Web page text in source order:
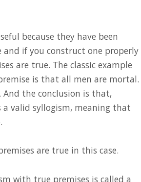
because they have been
if you construct one properly
are true. The classic example
is that all men are mortal.
And the conclusion is that,
a valid syllogism, meaning that
are true in this case.
with true premises is called a